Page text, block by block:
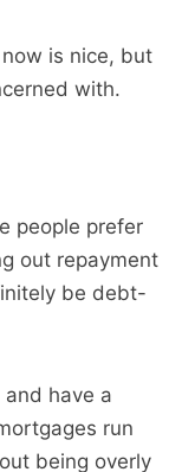
is nice, but
with.
people prefer
out repayment
be debt-
have a
run
being overly